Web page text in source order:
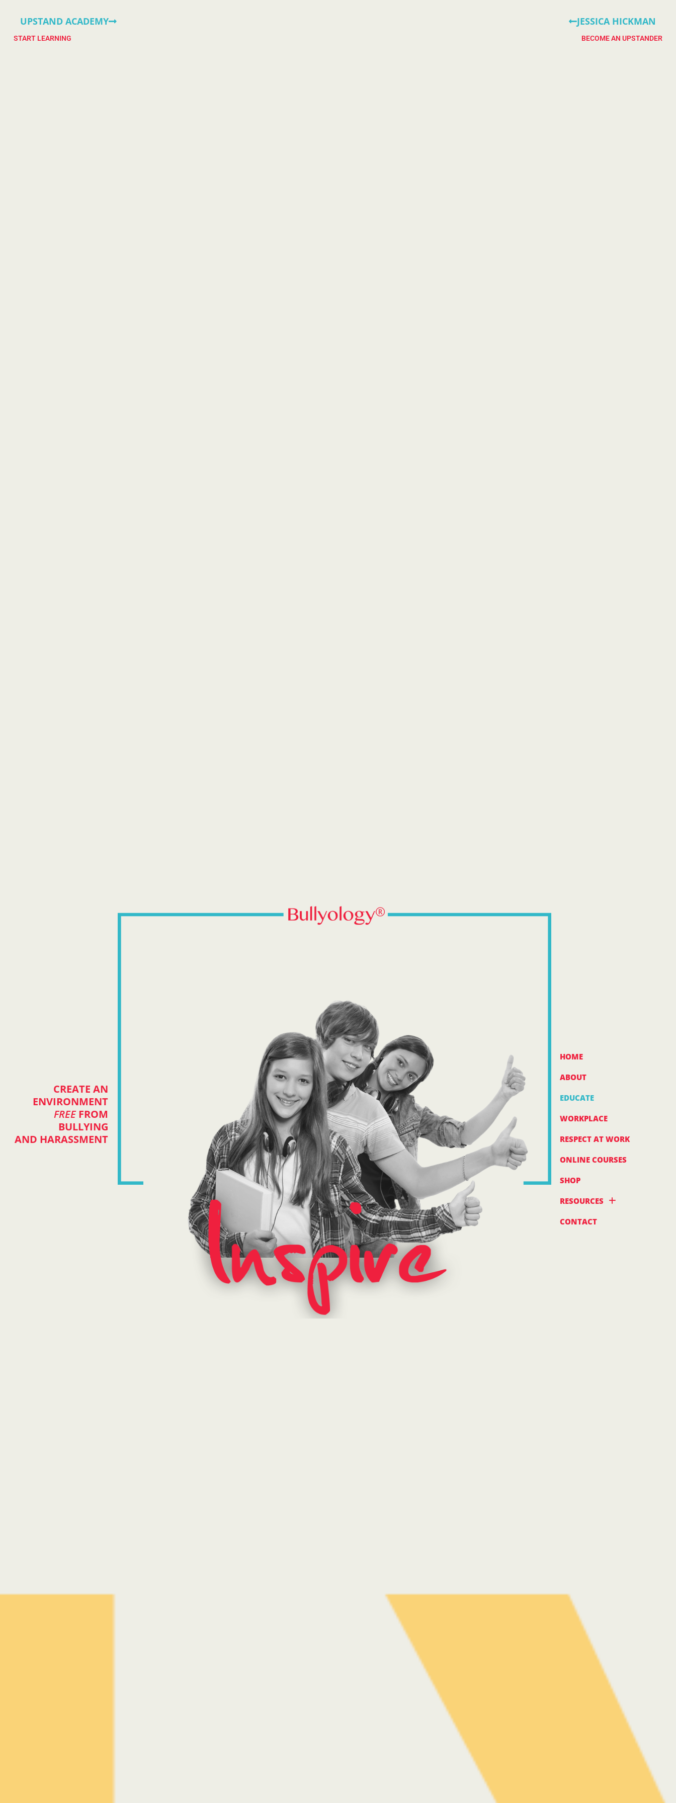
UPSTAND ACADEMY
START LEARNING
JESSICA HICKMAN
BECOME AN UPSTANDER
CREATE AN
ENVIRONMENT
FREEFROM
BULLYING
AND HARASSMENT
HOME
ABOUT
EDUCATE
WORKPLACE
RESPECT AT WORK
ONLINE COURSES
SHOP
RESOURCES
CONTACT